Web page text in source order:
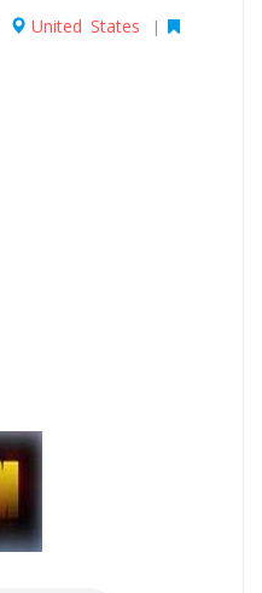
United States |